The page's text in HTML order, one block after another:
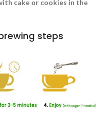
cake or cookies in the
steps